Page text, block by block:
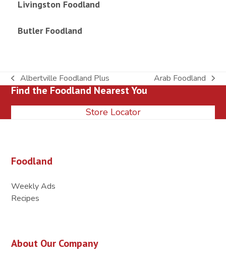
Livingston Foodland
Butler Foodland
previous
post:
Albertville Foodland Plus
next
Arab Foodland
Find the Foodland Nearest You
Store Locator
Foodland
Weekly Ads
Recipes
About Our Company